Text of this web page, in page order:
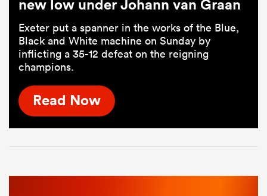
new low under Johann van Graan
Exeter put a spanner in the works of the Blue,
Black and White machine on Sunday by
inflicting a 35-12 defeat on the reigning
champions.
Read Now